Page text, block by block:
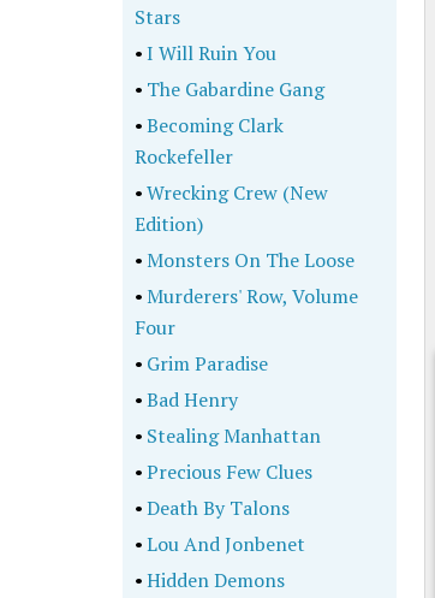
Stars
•I Will Ruin You
• The Gabardine Gang
•Becoming Clark
Rockefeller
•Wrecking Crew (New
Edition)
•Monsters On The Loose
•Murderers' Row, Volume
Four
• Grim Paradise
•Bad Henry
• Stealing Manhattan
•Precious Few Clues
•Death By Talons
•Lou And Jonbenet
•Hidden Demons